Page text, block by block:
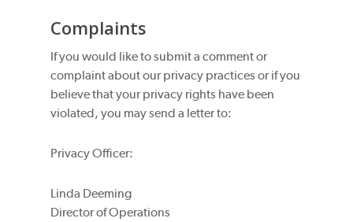
Complaints
If you would like to submit a comment or
complaint about our privacy practices or if you
believe that your privacy rights have been
violated, you may send a letter to:
Privacy Officer:
Linda Deeming
Director of Operations